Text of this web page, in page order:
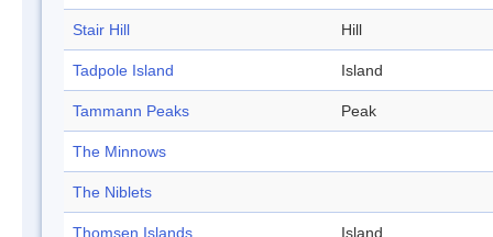
Stair Hill Hill
Tadpole Island Island
Tammann Peaks Peak
The Minnows
The Niblets
Thomsen Islands Island